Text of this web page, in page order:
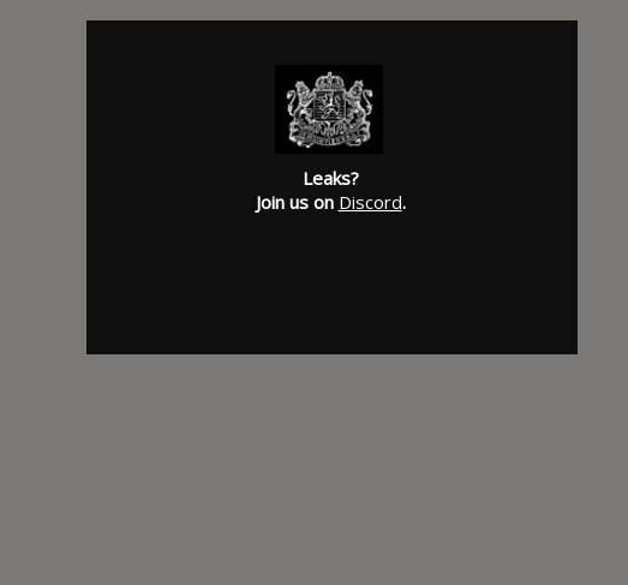
Leaks?
Join us on Discord.